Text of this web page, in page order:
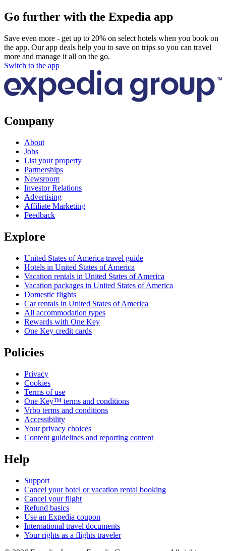
Go further with the Expedia app
Save even more - get up to 20% on select hotels when you book on
the app. Our app deals help you to save on trips so you can travel
more and manage it all on the go.
Switch to the app
Company
About
Jobs
List your property
Partnerships
Newsroom
Investor Relations
Advertising
Affiliate Marketing
Feedback
Explore
United States of America travel guide
Hotels in United States of America
Vacation rentals in United States of America
Vacation packages in United States of America
Domestic flights
Car rentals in United States of America
All accommodation types
Rewards with One Key
One Key credit cards
Policies
Privacy
Cookies
Terms of use
One Key™ terms and conditions
Vrbo terms and conditions
Accessibility
Your privacy choices
Content guidelines and reporting content
Help
Support
Cancel your hotel or vacation rental booking
Cancel your flight
Refund basics
Use an Expedia coupon
International travel documents
Your rights as a flights traveler